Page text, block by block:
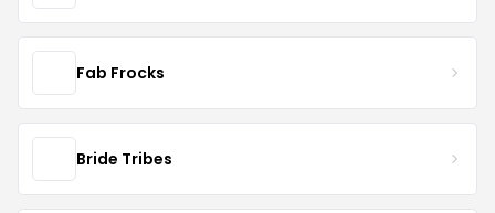
Fab Frocks
Bride Tribes